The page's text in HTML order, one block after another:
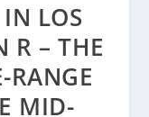
LOS
R – THE
RANGE
MID-